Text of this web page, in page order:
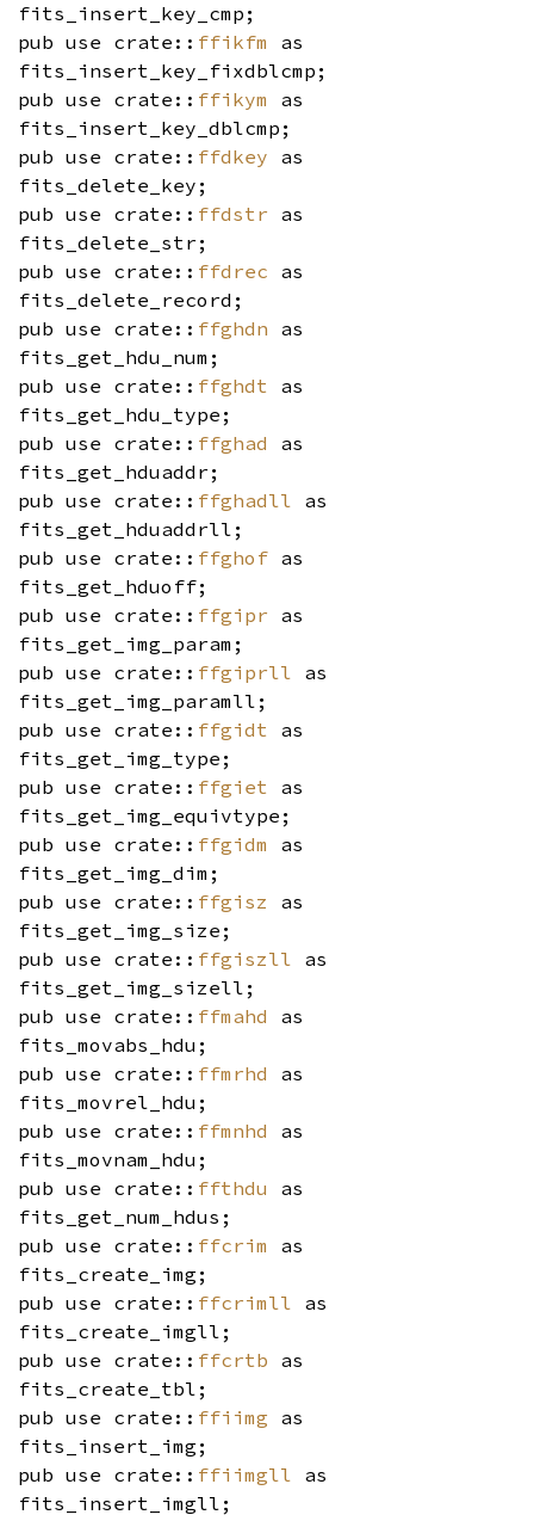
fits_insert_key_cmp;
pub use crate:: ffikfm as
fits_insert_key_fixdblcmp;
pub use crate:: ffikym as
fits_insert_key_dblcmp;
pub use crate:: ffdkey as
fits_delete_key;
pub use crate:: ffdstr as
fits_delete_str;
pub use crate:: ffdrec as
fits_delete_record;
pub use crate:: ffghdn as
fits_get_hdu_num;
pub use crate:: ffghdt as
fits_get_hdu_type;
pub use crate:: ffghad as
fits_get_hduaddr;
pub use crate:: ffghadll as
fits_get_hduaddrll;
pub use crate:: ffghof as
fits_get_hduoff;
pub use crate:: ffgipr as
fits_get_img_param;
pub use crate:: ffgiprll as
fits_get_img_paramll;
pub use crate:: ffgidt as
fits_get_img_type;
pub use crate:: ffgiet as
fits_get_img_equivtype;
pub use crate:: ffgidm as
fits_get_img_dim;
pub use crate:: ffgisz as
fits_get_img_size;
pub use crate:: ffgiszll as
fits_get_img_sizell;
pub use crate:: ffmahd as
fits_movabs_hdu;
pub use crate:: ffmrhd as
fits_movrel_hdu;
pub use crate:: ffmnhd as
fits_movnam_hdu;
pub use crate:: ffthdu as
fits_get_num_hdus;
pub use crate:: ffcrim as
fits_create_img;
pub use crate:: ffcrimll as
fits_create_imgll;
pub use crate:: ffcrtb as
fits_create_tbl;
pub use crate:: ffiimg as
fits_insert_img;
pub use crate:: ffiimgll as
fits_insert_imgll;